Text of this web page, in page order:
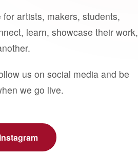
artists, makers, students,
learn, showcase their work,
us on social media and be
we go live.
Instagram